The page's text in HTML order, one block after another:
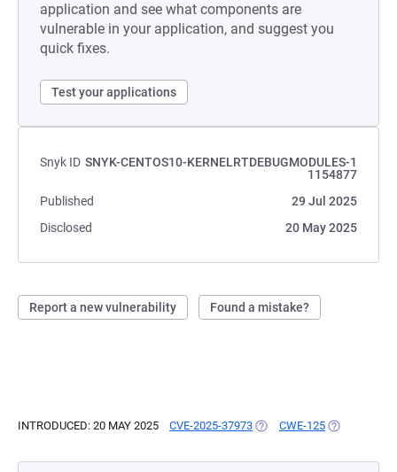
application and see what components are
vulnerable in your application, and suggest you
quick fixes.
Test your applications
Snyk ID SNYK-CENTOS10-KERNELRTDEBUGMODULES-1
1154877
Published
29 Jul 2025
Disclosed
20 May 2025
Report a new vulnerability Found a mistake?
INTRODUCED: 20 MAY 2025 CVE-2025-37973 (OPENS IN A NEW TAB)
CWE-125 (OPENS IN A